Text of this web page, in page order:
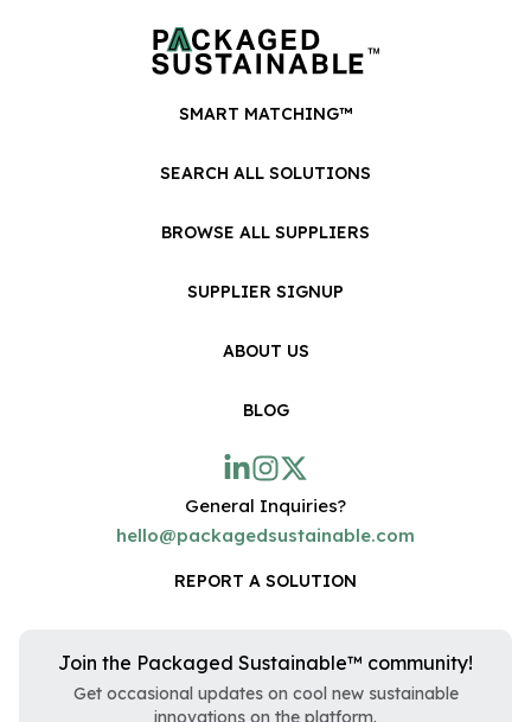
SMART MATCHING™
SEARCH ALL SOLUTIONS
BROWSE ALL SUPPLIERS
SUPPLIER SIGNUP
ABOUT US
BLOG
General Inquiries?
hello@packagedsustainable.com
REPORT A SOLUTION
Join the Packaged Sustainable™ community!
Get occasional updates on cool new sustainable
innovations on the platform.